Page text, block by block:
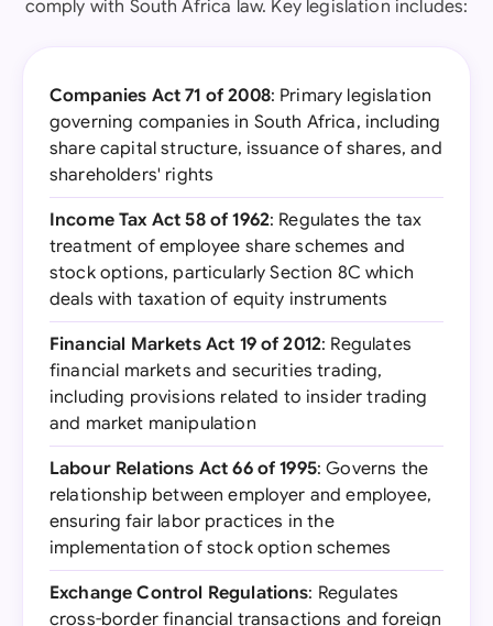
comply with South Africa law. Key legislation includes:
Companies Act 71 of 2008: Primary legislation
governing companies in South Africa, including
share capital structure, issuance of shares, and
shareholders' rights
Income Tax Act 58 of 1962: Regulates the tax
treatment of employee share schemes and
stock options, particularly Section 8C which
deals with taxation of equity instruments
Financial Markets Act 19 of 2012: Regulates
financial markets and securities trading,
including provisions related to insider trading
and market manipulation
Labour Relations Act 66 of 1995: Governs the
relationship between employer and employee,
ensuring fair labor practices in the
implementation of stock option schemes
Exchange Control Regulations: Regulates
cross-border financial transactions and foreign